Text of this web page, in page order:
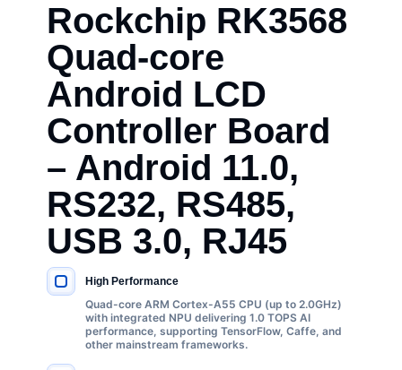
Rockchip RK3568
Quad-core
Android LCD
Controller Board
– Android 11.0,
RS232, RS485,
USB 3.0, RJ45
KEY SPECIFICATIONS
High Performance
Quad-core ARM Cortex-A55 CPU (up to 2.0GHz)
with integrated NPU delivering 1.0 TOPS AI
performance, supporting TensorFlow, Caffe, and
other mainstream frameworks.